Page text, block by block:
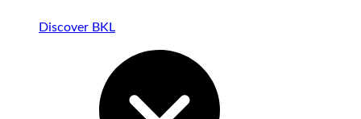
Discover BKL